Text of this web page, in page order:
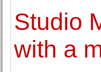
Studio
with a